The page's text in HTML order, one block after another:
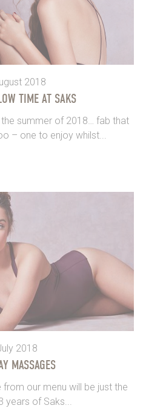
2018
TIME AT SAKS
summer of 2018… fab that
– one to enjoy whilst...
2018
MASSAGES
our menu will be just the
years of Saks...